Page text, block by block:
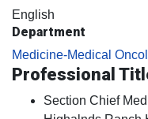
English
Department
Medicine-Medical
Professional
Section Chief